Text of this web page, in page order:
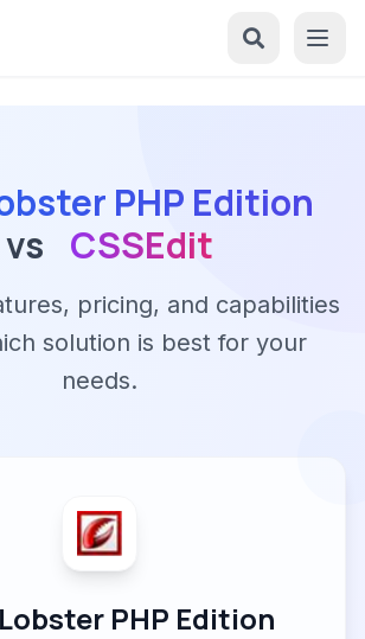
PHP Edition
vs CSSEdit
pricing, and capabilities
solution is best for your
needs.
PHP Edition